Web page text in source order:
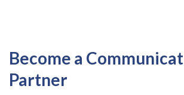
Become a
Partner